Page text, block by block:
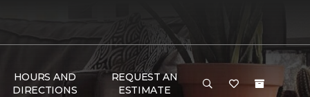
HOURS AND
DIRECTIONS
REQUEST AN
ESTIMATE